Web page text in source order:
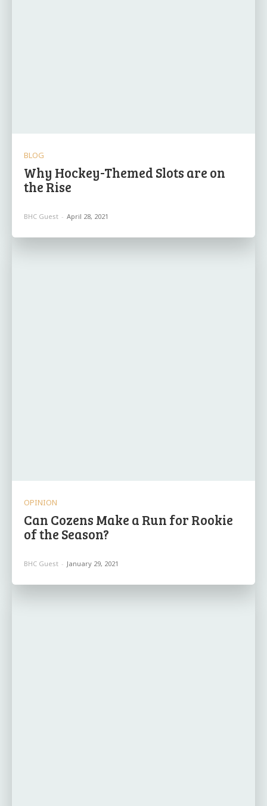
BLOG
Why Hockey-Themed Slots are on
the Rise
BHC Guest - April 28, 2021
OPINION
Can Cozens Make a Run for Rookie
of the Season?
BHC Guest - January 29, 2021